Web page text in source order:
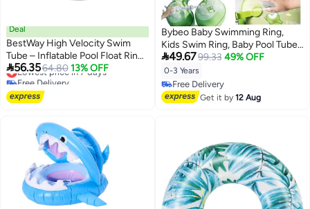
Deal
BestWay High Velocity Swim
Tube – Inflatable Pool Float Ring
for Summer Water Fun
56.3564.80 13% OFF
Lowest price in 7 days
Free Delivery
Lowest price in 7 days
Bybeo Baby Swimming Ring,
Kids Swim Ring, Baby Pool Tube
with Safety Belts, Toddler Water
Pool Ring, Underarm Floats,
Infant Life Vest for Safe Water
Play, Pool Party Accessories for
0-3 Years Toddlers and Kid
49.6799.33 49% OFF
0-3 Years
Free Delivery
Free Delivery
Get it by12 Aug